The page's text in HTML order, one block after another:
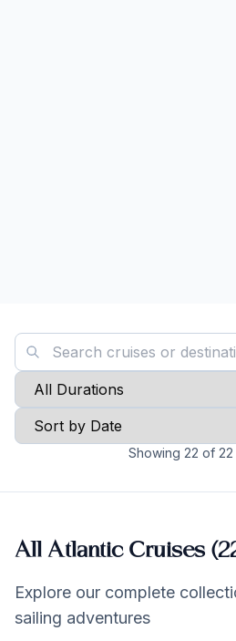
Showing 22 of 22
All Atlantic Cruises (
Explore our complete
sailing adventures